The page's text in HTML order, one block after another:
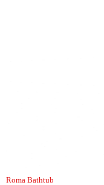
Roma Bathtub